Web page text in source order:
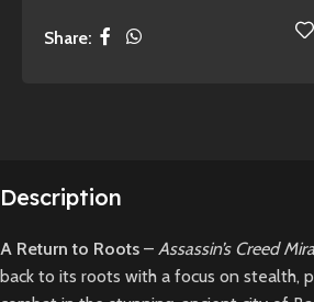
Share:
Description
A Return to Roots – Assassin’s Creed
back to its roots with a focus on stealth,